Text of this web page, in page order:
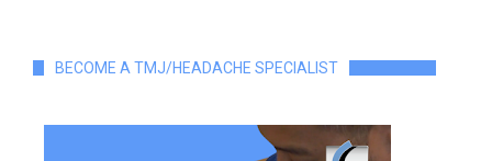
BECOME A TMJ/HEADACHE SPECIALIST